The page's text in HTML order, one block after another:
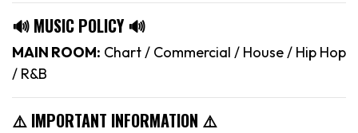
🔊 MUSIC POLICY 🔊
MAIN ROOM: Chart / Commercial / House / Hip Hop
/ R&B
⚠️ IMPORTANT INFORMATION ⚠️